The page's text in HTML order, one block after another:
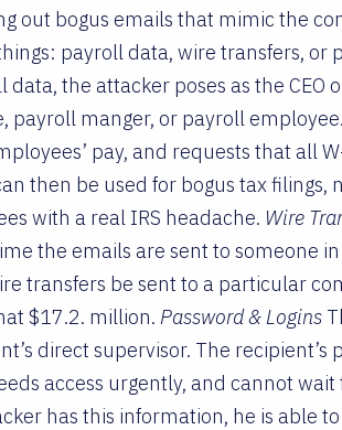
out bogus emails that mimic the
payroll data, wire transfers, or
the attacker poses as the CEO
payroll manger, or payroll
pay, and requests that all
then be used for bogus tax
with a real IRS headache. Wire
the emails are sent to someone
transfers be sent to a particular
$17.2. million. Password & Logins
direct supervisor. The
access urgently, and cannot
has this information, he is able